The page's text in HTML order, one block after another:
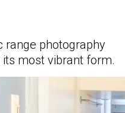
range photography
most vibrant form.